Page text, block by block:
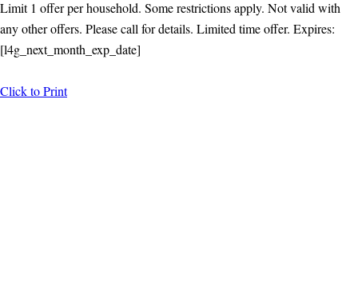
Limit 1 offer per household. Some restrictions apply. Not valid with
any other offers. Please call for details. Limited time offer. Expires:
[l4g_next_month_exp_date]
Click to Print